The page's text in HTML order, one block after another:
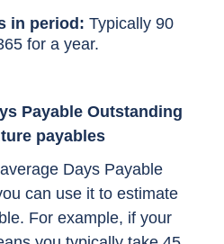
in period: Typically 90
for a year.
Payable Outstanding
payables
Days Payable
can use it to estimate
For example, if your